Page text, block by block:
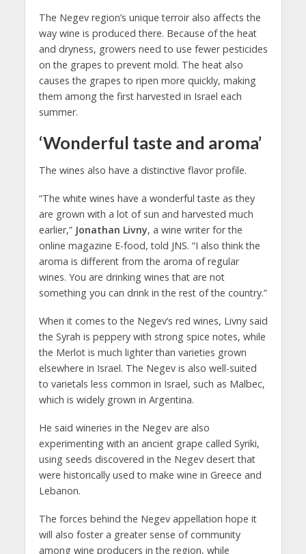
The Negev region’s unique terroir also affects the
way wine is produced there. Because of the heat
and dryness, growers need to use fewer pesticides
on the grapes to prevent mold. The heat also
causes the grapes to ripen more quickly, making
them among the first harvested in Israel each
summer.
‘Wonderful taste and aroma’
The wines also have a distinctive flavor profile.
“The white wines have a wonderful taste as they
are grown with a lot of sun and harvested much
earlier,” Jonathan Livny, a wine writer for the
online magazine E-food, told JNS. “I also think the
aroma is different from the aroma of regular
wines. You are drinking wines that are not
something you can drink in the rest of the country.”
When it comes to the Negev’s red wines, Livny said
the Syrah is peppery with strong spice notes, while
the Merlot is much lighter than varieties grown
elsewhere in Israel. The Negev is also well-suited
to varietals less common in Israel, such as Malbec,
which is widely grown in Argentina.
He said wineries in the Negev are also
experimenting with an ancient grape called Syriki,
using seeds discovered in the Negev desert that
were historically used to make wine in Greece and
Lebanon.
The forces behind the Negev appellation hope it
will also foster a greater sense of community
among wine producers in the region, while